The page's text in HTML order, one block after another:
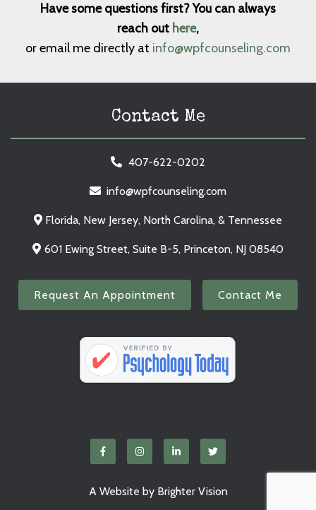
Have some questions first? You can always
reach out here,
or email me directly at info@wpfcounseling.com
Contact Me
407-622-0202
info@wpfcounseling.com
Florida, New Jersey, North Carolina, & Tennessee
601 Ewing Street, Suite B-5, Princeton, NJ 08540
Request An Appointment Contact Me
A Website by Brighter Vision